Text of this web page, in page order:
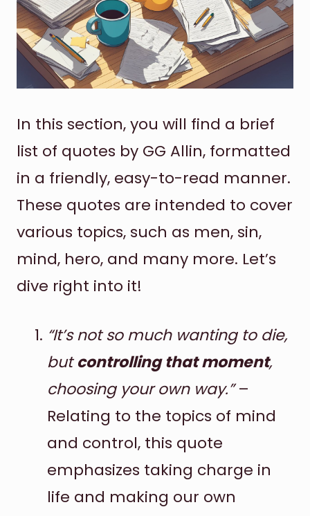
In this section, you will find a brief
list of quotes by GG Allin, formatted
in a friendly, easy-to-read manner.
These quotes are intended to cover
various topics, such as men, sin,
mind, hero, and many more. Let’s
dive right into it!
“It’s not so much wanting to die,
butcontrolling that moment,
choosing your own way.”–
Relating to the topics of mind
and control, this quote
emphasizes taking charge in
life and making our own